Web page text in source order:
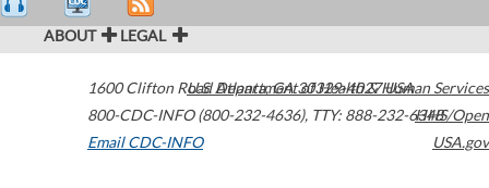
ABOUT LEGAL
1600 Clifton Road Atlanta,GA30329-4027USA
800-CDC-INFO (800-232-4636), TTY: 888-232-6348
Email CDC-INFO
U.S. Department of Health & Human Services
HHS/Open
USA.gov